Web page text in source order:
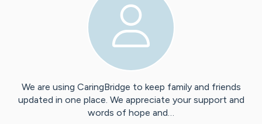
We are using CaringBridge to keep family and friends
updated in one place. We appreciate your support and
words of hope and…